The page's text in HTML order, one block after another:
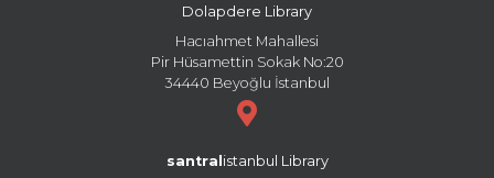
Dolapdere Library
Hacıahmet Mahallesi
Pir Hüsamettin Sokak No:20
34440 Beyoğlu İstanbul
santral istanbul Library